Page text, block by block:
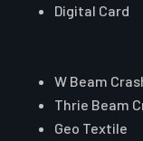
Digital Card
W Beam
Thrie Beam
Geo Textile